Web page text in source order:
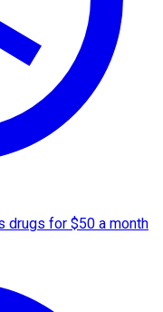
drugs for $50 a month